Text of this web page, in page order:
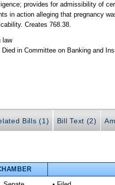
provides for admissibility of
in action alleging that pregnancy
Creates 768.38.
law
in Committee on Banking and
Bills (1) Bill Text (2)